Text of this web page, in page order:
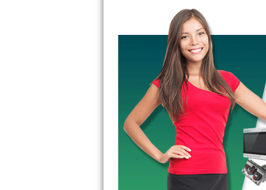
GE True Temp Repair
GE Triton Repair
Bosch Ascenta Repair
Bosch Nexxt Repair
Bosch Exxcel Repair
GE Profile Advantium Repair
Maytag Atlantis Repair